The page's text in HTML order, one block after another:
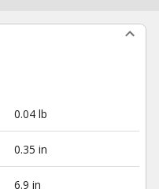
0.04 lb
0.35 in
6.9 in